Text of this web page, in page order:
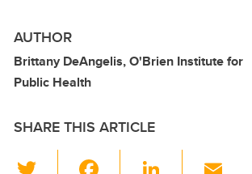
AUTHOR
Brittany DeAngelis, O'Brien Institute for
Public Health
SHARE THIS ARTICLE
Li